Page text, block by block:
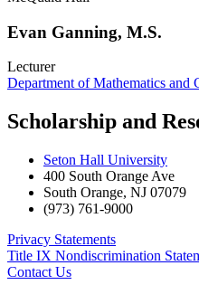
Evan Ganning, M.S.
Lecturer
Department of Mathematics and
Scholarship and
Seton Hall University
400 South Orange Ave
South Orange, NJ 07079
(973) 761-9000
Privacy Statements
Title IX Nondiscrimination
Contact Us